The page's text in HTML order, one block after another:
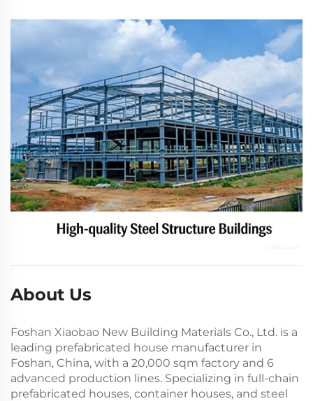
About Us
Foshan Xiaobao New Building Materials Co., Ltd. is a
leading prefabricated house manufacturer in
Foshan, China, with a 20,000 sqm factory and 6
advanced production lines. Specializing in full-chain
prefabricated houses, container houses, and steel